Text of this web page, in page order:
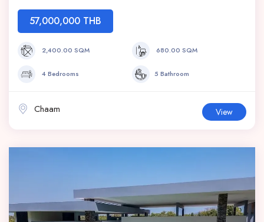
57,000,000 THB
2,400.00 SQM 680.00 SQM
4 Bedrooms 5 Bathroom
Chaam View